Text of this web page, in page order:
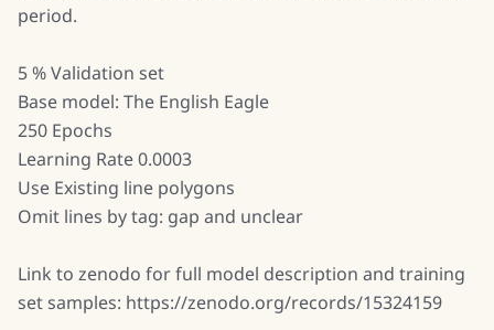
period.
5 % Validation set
Base model: The English Eagle
250 Epochs
Learning Rate 0.0003
Use Existing line polygons
Omit lines by tag: gap and unclear
Link to zenodo for full model description and training
set samples: https://zenodo.org/records/15324159